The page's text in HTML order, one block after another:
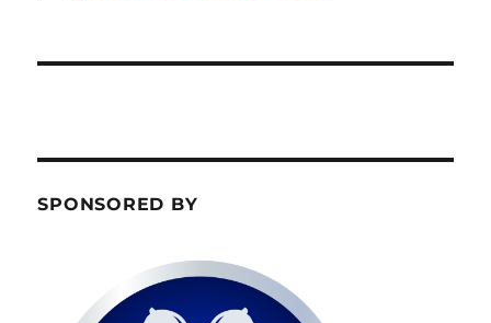
SPONSORED BY